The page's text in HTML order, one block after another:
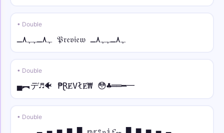
• Double
ﮩ٨ـﮩﮩ٨ـ 𝔓𝔯𝔢𝔳𝔦𝔢𝔴 ﮩ٨ـﮩﮩ٨ـ
• Double
▄︻デ♬🐠 ₱ⱤɆVłɆ₩ 😳♣══━一
• Double